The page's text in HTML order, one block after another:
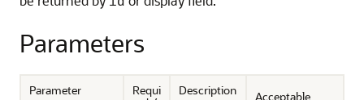
Parameters
Parameter
Requi
Description
Acceptable